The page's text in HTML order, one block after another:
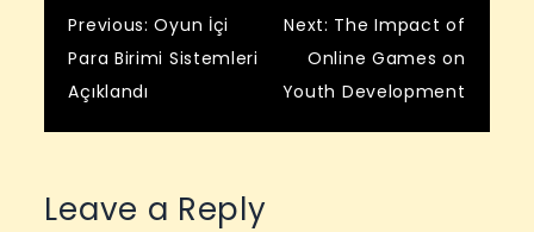
Post
navigation
Previous: Oyun İçi
Para Birimi Sistemleri
Açıklandı
Next: The Impact of
Online Games on
Youth Development
Leave a Reply